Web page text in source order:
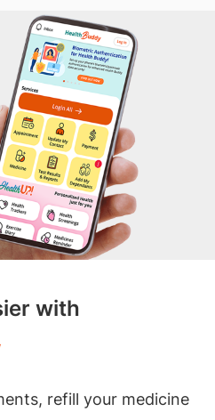
with
refill your medicine